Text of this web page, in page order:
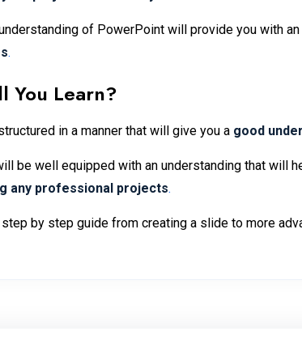
of PowerPoint will provide you with an
.
You Learn?
in a manner that will give you a good
be well equipped with an understanding that will
any professional projects.
by step guide from creating a slide to more